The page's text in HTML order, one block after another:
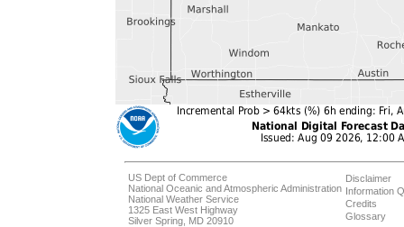
US Dept of Commerce
National Oceanic and Atmospheric Administration
National Weather Service
1325 East West Highway
Silver Spring, MD 20910
Disclaimer
Information
Credits
Glossary